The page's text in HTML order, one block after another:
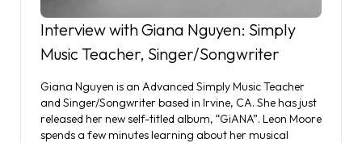
Interview with Giana Nguyen: Simply
Music Teacher, Singer/Songwriter
Giana Nguyen is an Advanced Simply Music Teacher
and Singer/Songwriter based in Irvine, CA. She has just
released her new self-titled album, “GiANA”. Leon Moore
spends a few minutes learning about her musical